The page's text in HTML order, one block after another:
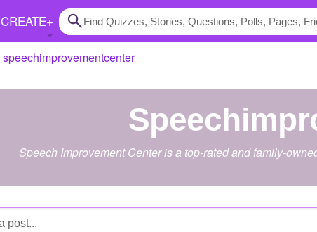
CREATE+
speechimprovementcenter
Speech Improvement Center is a top-rated and family-